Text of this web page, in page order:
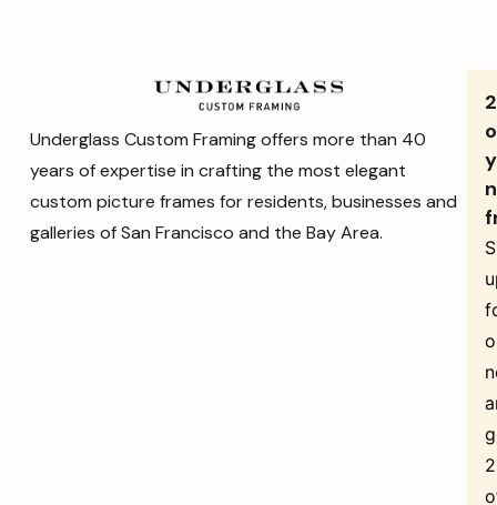
Underglass Custom Framing offers more than 40
years of expertise in crafting the most elegant
custom picture frames for residents, businesses and
galleries of San Francisco and the Bay Area.